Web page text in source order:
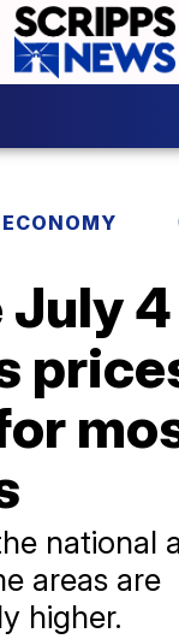
ECONOMY
July
national
areas are
higher.